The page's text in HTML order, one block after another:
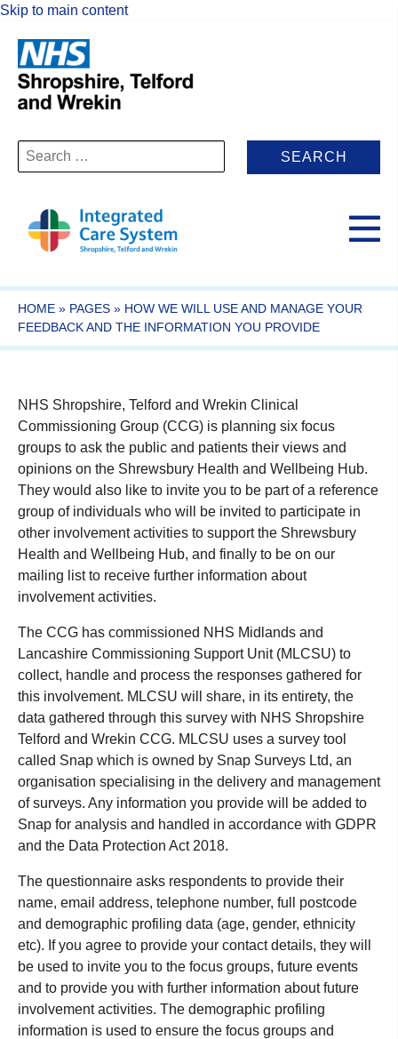
Skip to main content
Search
for:
HOME » PAGES » HOW WE WILL USE AND MANAGE YOUR
FEEDBACK AND THE INFORMATION YOU PROVIDE
NHS Shropshire, Telford and Wrekin Clinical
Commissioning Group (CCG) is planning six focus
groups to ask the public and patients their views and
opinions on the Shrewsbury Health and Wellbeing Hub.
They would also like to invite you to be part of a reference
group of individuals who will be invited to participate in
other involvement activities to support the Shrewsbury
Health and Wellbeing Hub, and finally to be on our
mailing list to receive further information about
involvement activities.
The CCG has commissioned NHS Midlands and
Lancashire Commissioning Support Unit (MLCSU) to
collect, handle and process the responses gathered for
this involvement. MLCSU will share, in its entirety, the
data gathered through this survey with NHS Shropshire
Telford and Wrekin CCG. MLCSU uses a survey tool
called Snap which is owned by Snap Surveys Ltd, an
organisation specialising in the delivery and management
of surveys. Any information you provide will be added to
Snap for analysis and handled in accordance with GDPR
and the Data Protection Act 2018.
The questionnaire asks respondents to provide their
name, email address, telephone number, full postcode
and demographic profiling data (age, gender, ethnicity
etc). If you agree to provide your contact details, they will
be used to invite you to the focus groups, future events
and to provide you with further information about future
involvement activities. The demographic profiling
information is used to ensure the focus groups and